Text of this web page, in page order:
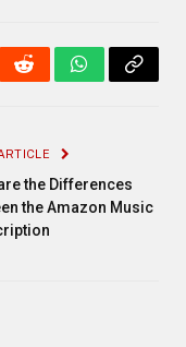
RedditWhatsApp
Copy
the Differences
the Amazon Music